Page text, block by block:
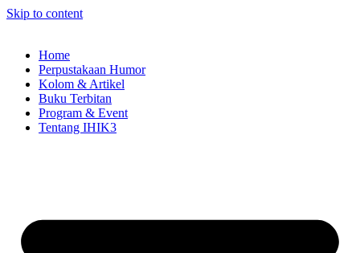
Skip to content
Home
Perpustakaan Humor
Kolom & Artikel
Buku Terbitan
Program & Event
Tentang IHIK3